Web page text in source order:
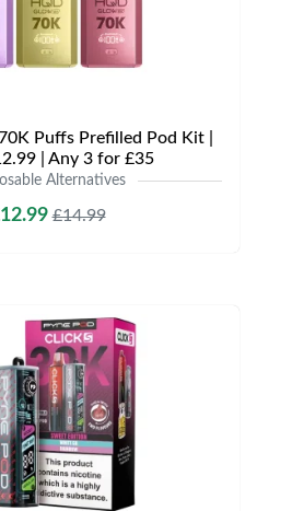
Puffs Prefilled Pod Kit |
| Any 3 for £35
Alternatives
£14.99